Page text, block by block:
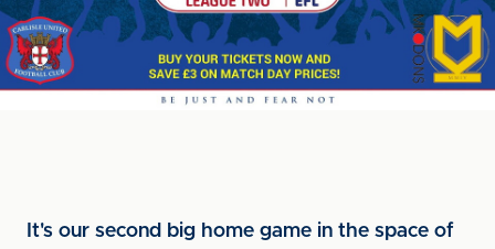
It's our second big home game in the space of